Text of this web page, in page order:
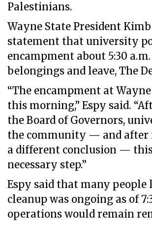
Palestinians.
Wayne State President
statement that university
encampment about 5:30
belongings and leave, The
“The encampment at
this morning,” Espy said.
the Board of Governors,
the community — and after
a different conclusion —
necessary step.”
Espy said that many
cleanup was ongoing as of
operations would remain